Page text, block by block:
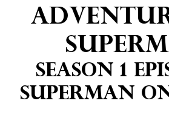
Season 1
Superman